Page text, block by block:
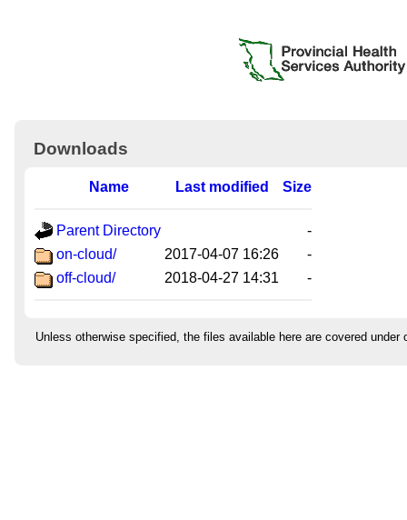
Downloads
Name Last modified Size
Parent Directory
-
on-cloud/
2017-04-07 16:26
-
off-cloud/
2018-04-27 14:31 -
Unless otherwise specified, the files available here are covered under